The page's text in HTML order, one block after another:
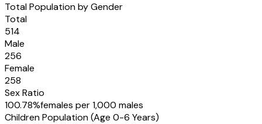
Total Population by Gender
Total
514
Male
256
Female
258
Sex Ratio
100.78%females per 1,000 males
Children Population (Age 0-6 Years)